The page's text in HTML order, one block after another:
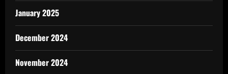
January 2025
December 2024
November 2024